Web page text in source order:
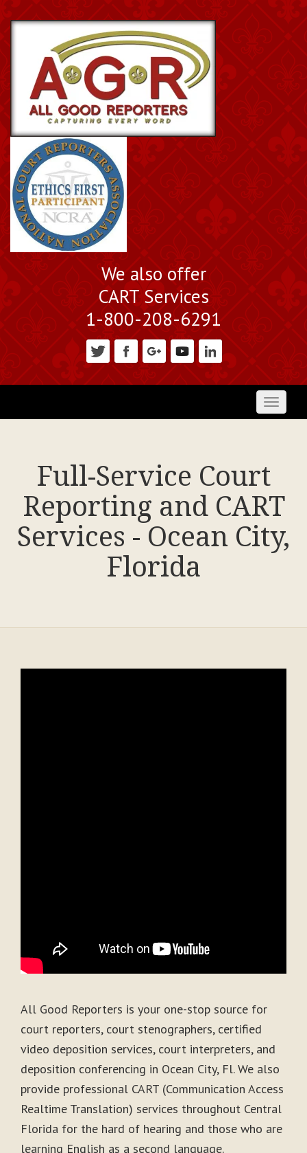
We also offer
CART Services
1-800-208-6291
Toggle
Full-Service Court
Reporting and CART
Services - Ocean City,
Florida
All Good Reporters is your one-stop source for
court reporters, court stenographers, certified
video deposition services, court interpreters, and
deposition conferencing in Ocean City, Fl. We also
provide professional CART (Communication Access
Realtime Translation) services throughout Central
Florida for the hard of hearing and those who are
learning English as a second language.